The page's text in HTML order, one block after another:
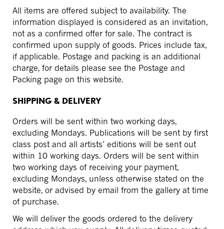
All items are offered subject to availability. The
information displayed is considered as an invitation,
not as a confirmed offer for sale. The contract is
confirmed upon supply of goods. Prices include tax,
if applicable. Postage and packing is an additional
charge, for details please see the Postage and
Packing page on this website.
SHIPPING & DELIVERY
Orders will be sent within two working days,
excluding Mondays. Publications will be sent by first
class post and all artists’ editions will be sent out
within 10 working days. Orders will be sent within
two working days of receiving your payment,
excluding Mondays, unless otherwise stated on the
website, or advised by email from the gallery at time
of purchase.
We will deliver the goods ordered to the delivery